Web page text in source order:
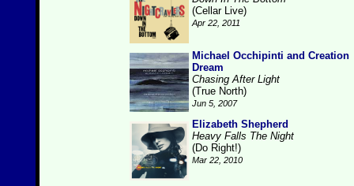
(Cellar Live)
Apr 22, 2011
Michael Occhipinti and Creation
Dream
Chasing After Light
(True North)
Jun 5, 2007
Elizabeth Shepherd
Heavy Falls The Night
(Do Right!)
Mar 22, 2010